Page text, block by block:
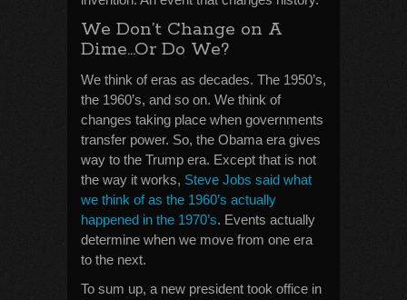
We Don’t Change on A
Dime…Or Do We?
We think of eras as decades. The 1950’s,
the 1960’s, and so on. We think of
changes taking place when governments
transfer power. So, the Obama era gives
way to the Trump era. Except that is not
the way it works, Steve Jobs said what
we think of as the 1960’s actually
happened in the 1970’s. Events actually
determine when we move from one era
to the next.
To sum up, a new president took office in